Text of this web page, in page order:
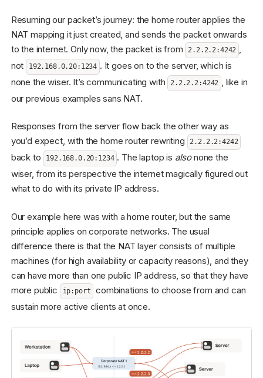
Resuming our packet’s journey: the home router applies the
NAT mapping it just created, and sends the packet onwards
to the internet. Only now, the packet is from
2.2.2.2:4242 ,
not
192.168.0.20:1234 . It goes on to the server, which is
none the wiser. It’s communicating with
2.2.2.2:4242 , like in
our previous examples sans NAT.
Responses from the server flow back the other way as
you’d expect, with the home router rewriting
2.2.2.2:4242
back to 192.168.0.20:1234 . The laptop is alsonone the
wiser, from its perspective the internet magically figured out
what to do with its private IP address.
Our example here was with a home router, but the same
principle applies on corporate networks. The usual
difference there is that the NAT layer consists of multiple
machines (for high availability or capacity reasons), and they
can have more than one public IP address, so that they have
more public
ip:port
combinations to choose from and can
sustain more active clients at once.